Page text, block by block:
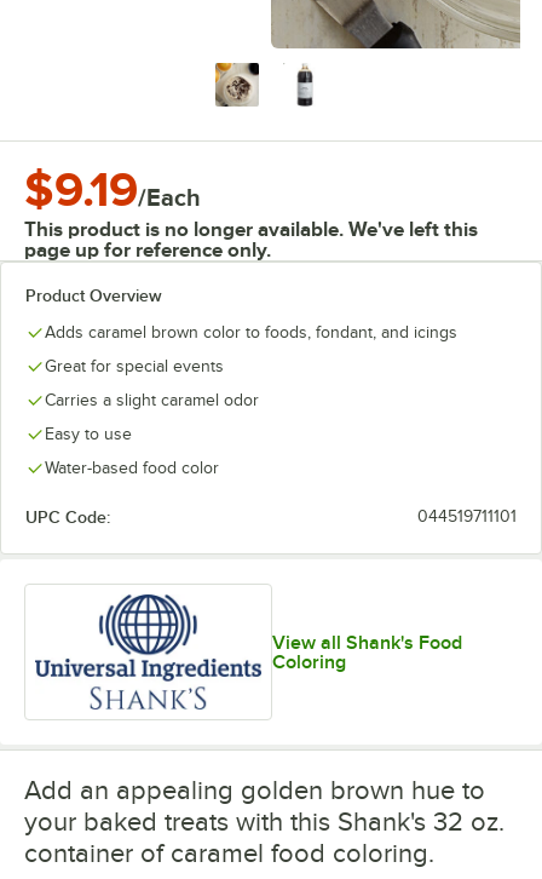
$9.19/Each
This product is no longer available. We've left this
page up for reference only.
Product Overview
Adds caramel brown color to foods, fondant, and icings
Great for special events
Carries a slight caramel odor
Easy to use
Water-based food color
UPC Code: 044519711101
View all Shank's Food
Coloring
Add an appealing golden brown hue to
your baked treats with this Shank's 32 oz.
container of caramel food coloring.